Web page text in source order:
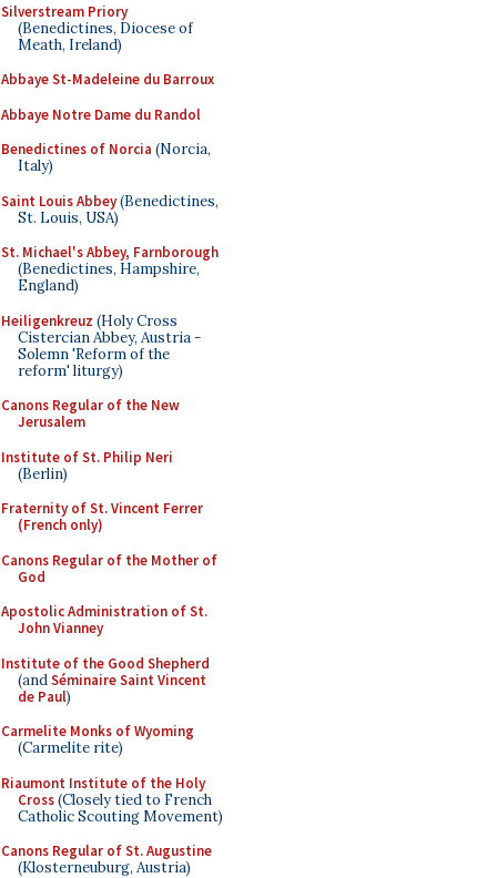
Silverstream Priory
(Benedictines, Diocese of
Meath, Ireland)
Abbaye St-Madeleine du Barroux
Abbaye Notre Dame du Randol
Benedictines of Norcia (Norcia,
Italy)
Saint Louis Abbey(Benedictines,
St. Louis, USA)
St. Michael's Abbey, Farnborough
(Benedictines, Hampshire,
England)
Heiligenkreuz (Holy Cross
Cistercian Abbey, Austria -
Solemn 'Reform of the
reform' liturgy)
Canons Regular of the New
Jerusalem
Institute of St. Philip Neri
(Berlin)
Fraternity of St. Vincent Ferrer
(French only)
Canons Regular of the Mother of
God
Apostolic Administration of St.
John Vianney
Institute of the Good Shepherd
(andSéminaire Saint Vincent
de Paul)
Carmelite Monks of Wyoming
(Carmelite rite)
Riaumont Institute of the Holy
Cross(Closely tied to French
Catholic Scouting Movement)
Canons Regular of St. Augustine
(Klosterneuburg, Austria)